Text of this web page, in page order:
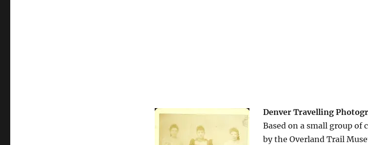
Denver Travelling
Based on a small group of
by the Overland Trail